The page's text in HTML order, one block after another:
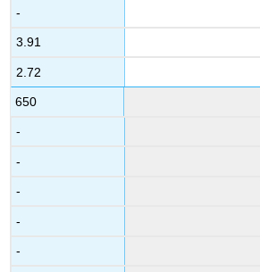
-
3.91
2.72
650
-
-
-
-
-